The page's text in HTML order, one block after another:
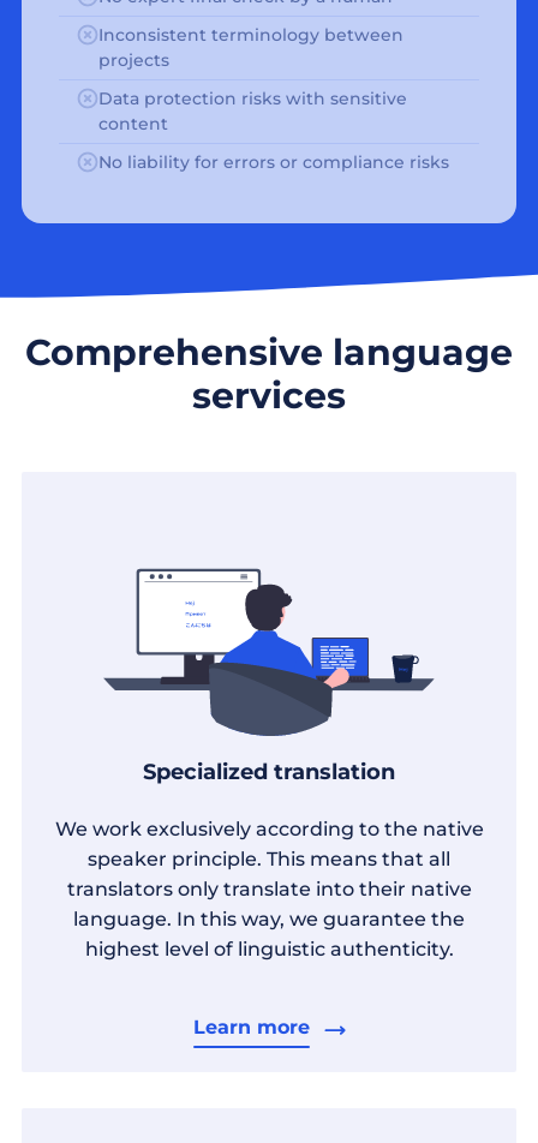
Inconsistent terminology between
projects
Data protection risks with sensitive
content
No liability for errors or compliance risks
Comprehensive language
services
Specialized translation
We work exclusively according to the native
speaker principle. This means that all
translators only translate into their native
language. In this way, we guarantee the
highest level of linguistic authenticity.
Learn more